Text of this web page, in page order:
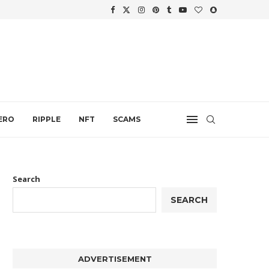
RIPPLE NFT SCAMS
Search
SEARCH
ADVERTISEMENT